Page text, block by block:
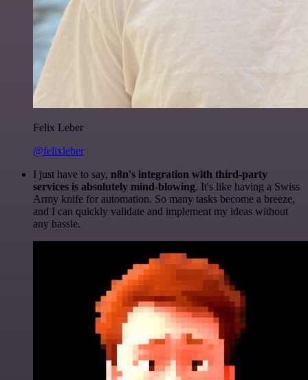
Felix Leber
@felixleber
I just have to say, n8n's integration with third-party
services is absolutely mind-blowing. It's like having a Swiss
Army knife for automation. So many tasks become a breeze,
and I can quickly validate and implement my ideas without
any hassle.